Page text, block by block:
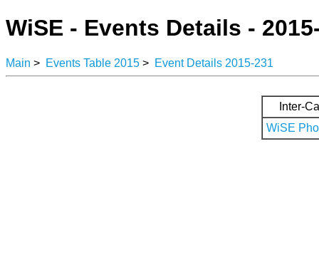
WiSE - Events Details -
Main > Events Table 2015 > Event Details 2015-231
Inter-
WiSE